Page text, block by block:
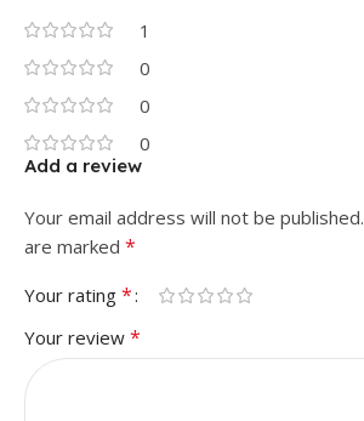
1
0
0
0
Add a review
Your email address will not be published.
are marked *
Your rating *
Your review *